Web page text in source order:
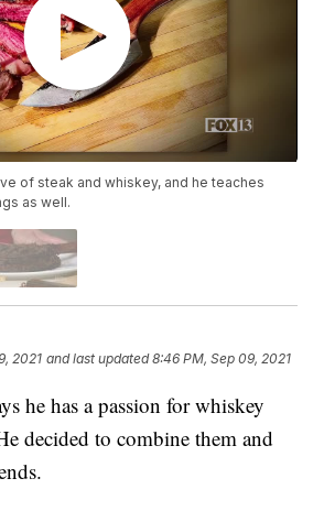
of steak and whiskey, and he teaches
as well.
2021 and last updated 8:46 PM, Sep 09, 2021
he has a passion for whiskey
decided to combine them and